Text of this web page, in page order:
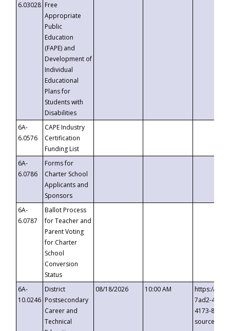
6.03028 Free
Appropriate
Public
Education
(FAPE) and
Development of
Individual
Educational
Plans for
Students with
Disabilities
6A-
6.0576
CAPE Industry
Certification
Funding List
6A-
6.0786
Forms for
Charter School
Applicants and
Sponsors
6A-
6.0787
Ballot Process
for Teacher and
Parent Voting
for Charter
School
Conversion
Status
6A-
10.0246
District
Postsecondary
Career and
Technical
08/18/2026 10:00 AM
https://
7ad2-4249-
4173-8c1c-